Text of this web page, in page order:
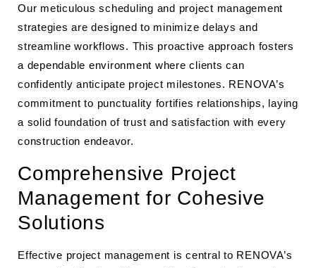
Our meticulous scheduling and project management
strategies are designed to minimize delays and
streamline workflows. This proactive approach fosters
a dependable environment where clients can
confidently anticipate project milestones. RENOVA’s
commitment to punctuality fortifies relationships, laying
a solid foundation of trust and satisfaction with every
construction endeavor.
Comprehensive Project
Management for Cohesive
Solutions
Effective project management is central to RENOVA’s